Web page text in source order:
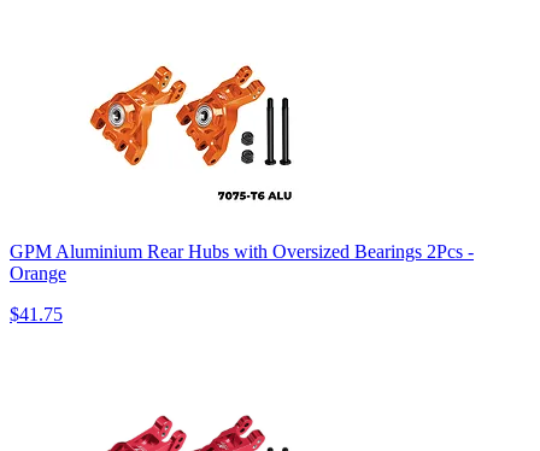
GPM Aluminium Rear Hubs with Oversized Bearings 2Pcs -
Orange
$41.75